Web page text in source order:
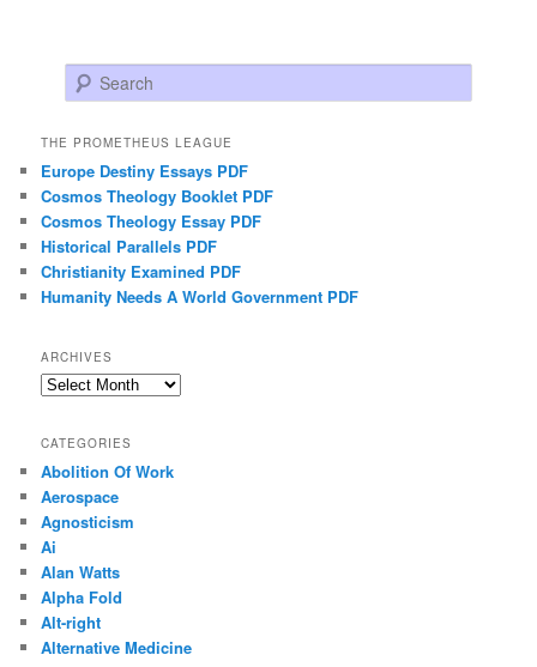
Search
THE PROMETHEUS LEAGUE
Europe Destiny Essays PDF
Cosmos Theology Booklet PDF
Cosmos Theology Essay PDF
Historical Parallels PDF
Christianity Examined PDF
Humanity Needs A World Government PDF
ARCHIVES
Archives
CATEGORIES
Abolition Of Work
Aerospace
Agnosticism
Ai
Alan Watts
Alpha Fold
Alt-right
Alternative Medicine